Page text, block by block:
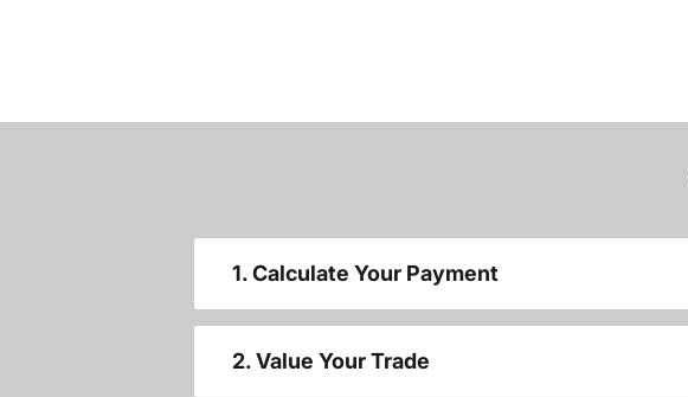
1. Calculate Your Payment
2. Value Your Trade